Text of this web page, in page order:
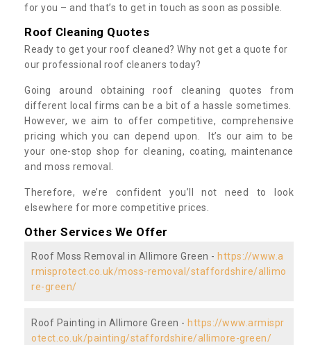
for you – and that’s to get in touch as soon as possible.
Roof Cleaning Quotes
Ready to get your roof cleaned? Why not get a quote for
our professional roof cleaners today?
Going around obtaining roof cleaning quotes from
different local firms can be a bit of a hassle sometimes.
However, we aim to offer competitive, comprehensive
pricing which you can depend upon. It’s our aim to be
your one-stop shop for cleaning, coating, maintenance
and moss removal.
Therefore, we’re confident you’ll not need to look
elsewhere for more competitive prices.
Other Services We Offer
Roof Moss Removal in Allimore Green - https://www.a
rmisprotect.co.uk/moss-removal/staffordshire/allimo
re-green/
Roof Painting in Allimore Green - https://www.armispr
otect.co.uk/painting/staffordshire/allimore-green/